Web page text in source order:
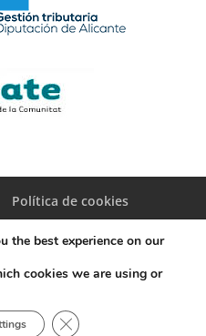
Política de cookies
y Telecomunicaciones.
Alicante
the best experience on our
cookies we are using or
Close GDPR Cookie